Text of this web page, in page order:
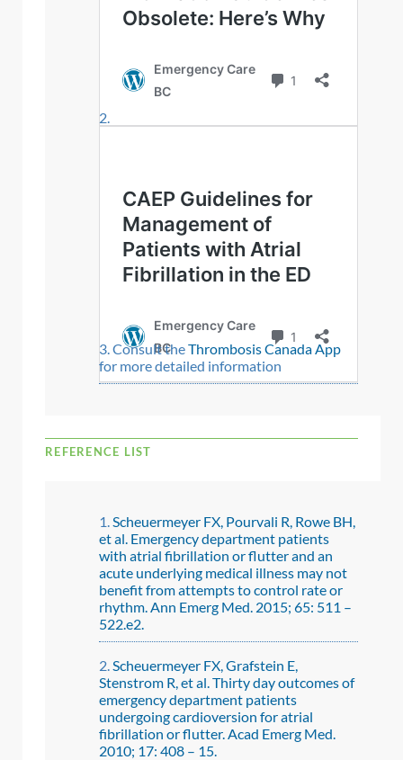
Consult theThrombosis Canada App
for more detailed information
REFERENCE LIST
Scheuermeyer FX, Pourvali R, Rowe BH,
et al. Emergency department patients
with atrial fibrillation or flutter and an
acute underlying medical illness may not
benefit from attempts to control rate or
rhythm. Ann Emerg Med. 2015; 65: 511 –
522.e2.
Scheuermeyer FX, Grafstein E,
Stenstrom R, et al. Thirty day outcomes of
emergency department patients
undergoing cardioversion for atrial
fibrillation or flutter. Acad Emerg Med.
2010; 17: 408 – 15.